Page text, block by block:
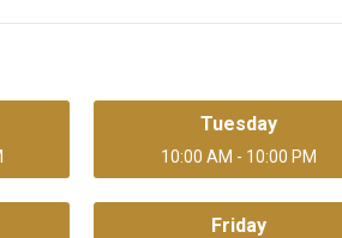
Tuesday
10:00 AM - 10:00 PM
Friday